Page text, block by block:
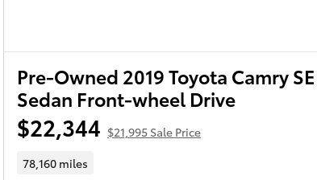
Pre-Owned 2019 Toyota Camry SE
Sedan Front-wheel Drive
$22,344 $21,995 Sale Price
78,160 miles